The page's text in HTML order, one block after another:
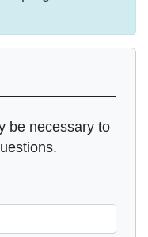
be necessary to